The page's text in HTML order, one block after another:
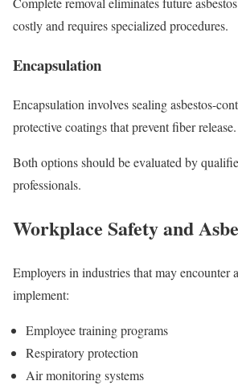
costly and requires specialized procedures.
Encapsulation
Encapsulation involves sealing asbestos-
protective coatings that prevent fiber release.
Both options should be evaluated by
professionals.
Workplace Safety and
Employers in industries that may encounter
implement:
Employee training programs
Respiratory protection
Air monitoring systems